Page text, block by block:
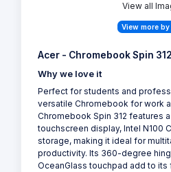
View all
View more by
Acer - Chromebook Spin 312
Why we love it
Perfect for students and
versatile Chromebook for work
Chromebook Spin 312 features a
touchscreen display, Intel N100
storage, making it ideal for
productivity. Its 360-degree
OceanGlass touchpad add to its